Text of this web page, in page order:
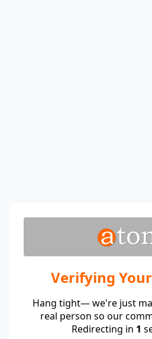
Verifying
Hang tight— we're just
real person so our
Redirecting in 1